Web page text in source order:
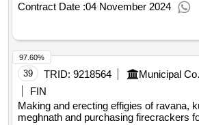
Contract Date :04 November 2024
39 TRID: 9218564
FIN
Making and erecting effigies of ravana,
meghnath and purchasing firecrackers
97.60%